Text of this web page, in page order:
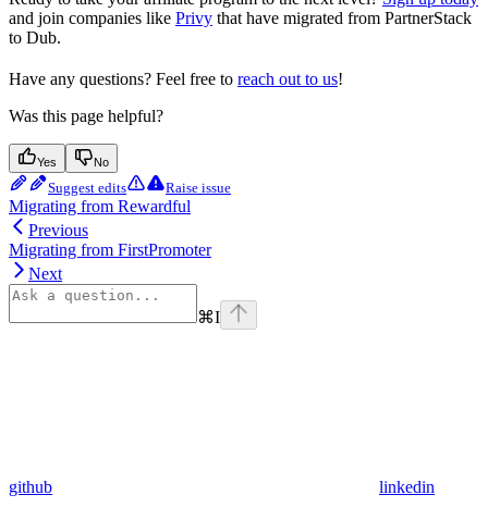
and join companies like Privy that have migrated from PartnerStack
to Dub.
Have any questions? Feel free to reach out to us!
Was this page helpful?
Yes No
Suggest edits Raise issue
Migrating from Rewardful
Previous
Migrating from FirstPromoter
Next
⌘I
github linkedin